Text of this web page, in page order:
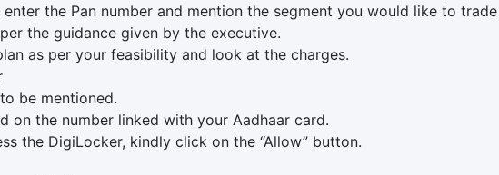
the Pan number and mention the segment you would like to
the guidance given by the executive.
as per your feasibility and look at the charges.
be mentioned.
on the number linked with your Aadhaar card.
the DigiLocker, kindly click on the “Allow” button.